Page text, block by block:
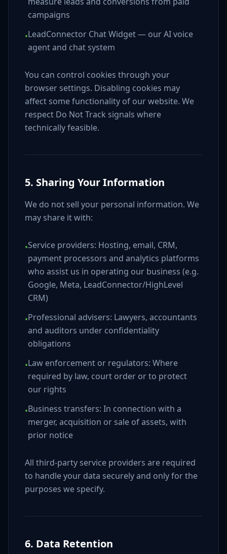
campaigns
•LeadConnector Chat Widget — our AI voice
agent and chat system
You can control cookies through your
browser settings. Disabling cookies may
affect some functionality of our website. We
respect Do Not Track signals where
technically feasible.
5. Sharing Your Information
We do not sell your personal information. We
may share it with:
•Service providers: Hosting, email, CRM,
payment processors and analytics platforms
who assist us in operating our business (e.g.
Google, Meta, LeadConnector/HighLevel
CRM)
•Professional advisers: Lawyers, accountants
and auditors under confidentiality
obligations
•Law enforcement or regulators: Where
required by law, court order or to protect
our rights
•Business transfers: In connection with a
merger, acquisition or sale of assets, with
prior notice
All third-party service providers are required
to handle your data securely and only for the
purposes we specify.
6. Data Retention